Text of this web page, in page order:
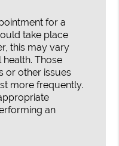
for a
take place
this may vary
Those
or other issues
more frequently.
an